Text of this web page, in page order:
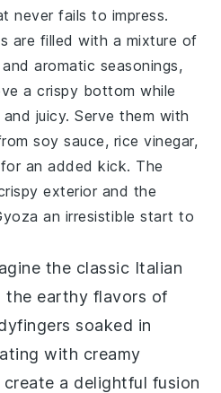
never fails to impress.
are filled with a mixture of
aromatic seasonings,
a crispy bottom while
juicy. Serve them with
soy sauce, rice vinegar,
an added kick. The
exterior and the
an irresistible start to
the classic Italian
the earthy flavors of
soaked in
with creamy
create a delightful fusion